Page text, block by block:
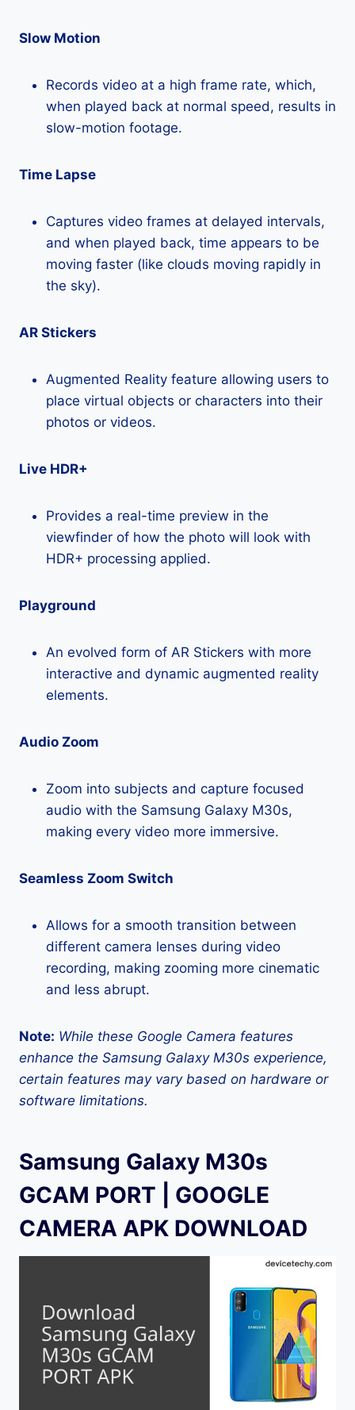
Slow Motion
Records video at a high frame rate, which,
when played back at normal speed, results in
slow-motion footage.
Time Lapse
Captures video frames at delayed intervals,
and when played back, time appears to be
moving faster (like clouds moving rapidly in
the sky).
AR Stickers
Augmented Reality feature allowing users to
place virtual objects or characters into their
photos or videos.
Live HDR+
Provides a real-time preview in the
viewfinder of how the photo will look with
HDR+ processing applied.
Playground
An evolved form of AR Stickers with more
interactive and dynamic augmented reality
elements.
Audio Zoom
Zoom into subjects and capture focused
audio with the Samsung Galaxy M30s,
making every video more immersive.
Seamless Zoom Switch
Allows for a smooth transition between
different camera lenses during video
recording, making zooming more cinematic
and less abrupt.
Note: While these Google Camera features
enhance the Samsung Galaxy M30s experience,
certain features may vary based on hardware or
software limitations.
Samsung Galaxy M30s
GCAM PORT | GOOGLE
CAMERA APK DOWNLOAD